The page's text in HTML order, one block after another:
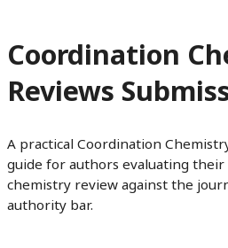
Coordination
Reviews
A practical Coordination
guide for authors evaluating
chemistry review against the
authority bar.